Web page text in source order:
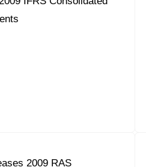
2009 RAS